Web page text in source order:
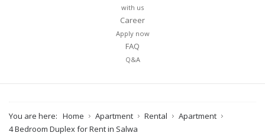
with us
Career
Apply now
FAQ
Q&A
You are here: Home Apartment Rental
Apartment
4 Bedroom Duplex for Rent in Salwa